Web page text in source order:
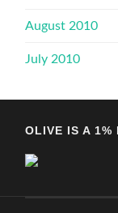
August 2010
July 2010
OLIVE IS A 1%